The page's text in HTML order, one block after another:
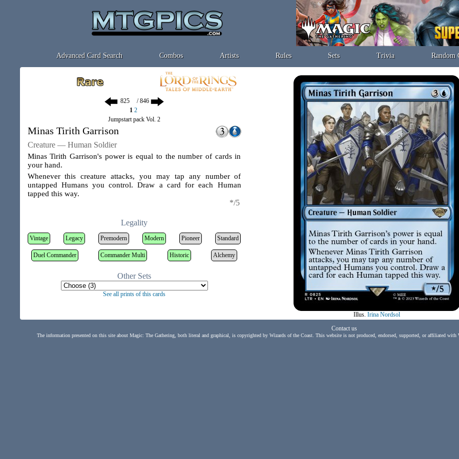
Advanced Card Search Combos Artists Rules Sets Trivia Random
/ 846
1 2
Jumpstart pack Vol. 2
Minas Tirith Garrison
Creature — Human Soldier
Minas Tirith Garrison's power is equal to the number of cards in
your hand.
Whenever this creature attacks, you may tap any number of
untapped Humans you control. Draw a card for each Human
tapped this way.
*/5
Legality
Vintage Legacy Premodern Modern Pioneer Standard
Duel Commander Commander Multi Historic Alchemy
Other Sets
See all prints of this cards
Illus. Irina Nordsol
Contact us
The information presented on this site about Magic: The Gathering, both literal and graphical, is copyrighted by Wizards of the Coast. This website is not produced, endorsed, supported, or affiliated with